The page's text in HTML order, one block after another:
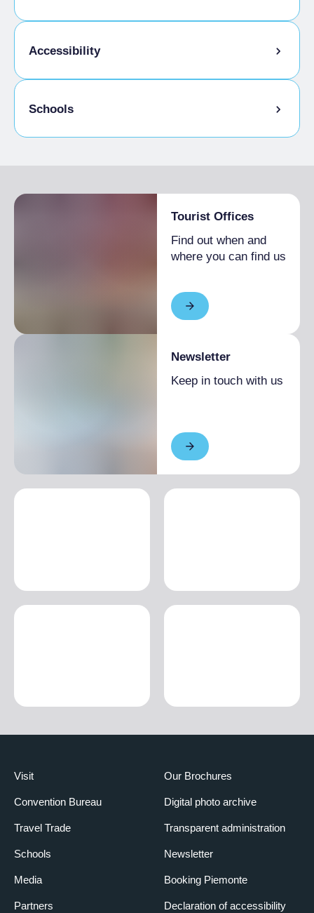
Kids Menu
Accessibility
Gluten-free cooking
Schools
Tourist Offices
Find out when and
where you can find us
Newsletter
Keep in touch with us
Visit
Convention Bureau
Travel Trade
Schools
Media
Partners
Our Brochures
Digital photo archive
Transparent administration
Newsletter
Booking Piemonte
Declaration of accessibility